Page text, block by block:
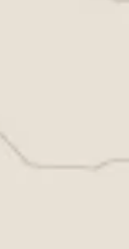
can organize our